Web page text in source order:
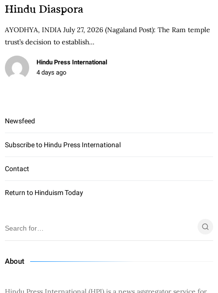
Hindu Diaspora
AYODHYA, INDIA July 27, 2026 (Nagaland Post): The Ram temple
trust’s decision to establish…
Hindu Press International
4 days ago
Newsfeed
Subscribe to Hindu Press International
Contact
Return to Hinduism Today
About